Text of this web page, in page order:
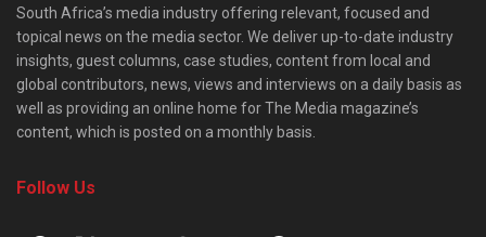
South Africa’s media industry offering relevant, focused and
topical news on the media sector. We deliver up-to-date industry
insights, guest columns, case studies, content from local and
global contributors, news, views and interviews on a daily basis as
well as providing an online home for The Media magazine’s
content, which is posted on a monthly basis.
Follow Us